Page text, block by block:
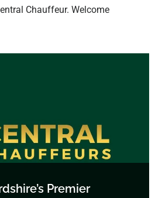
Chauffeur. Welcome
Premier